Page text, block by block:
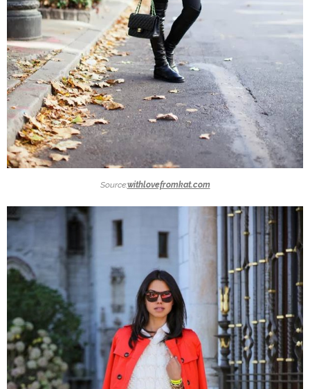
Source:withlovefromkat.com